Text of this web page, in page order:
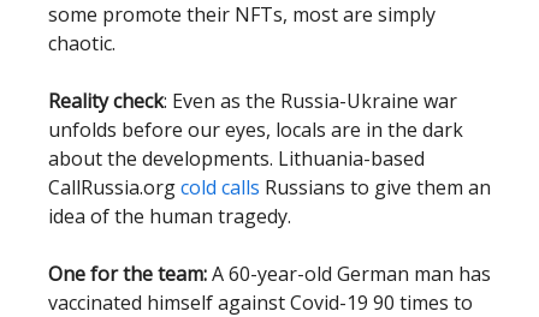
some promote their NFTs, most are simply
chaotic.
Reality check: Even as the Russia-Ukraine war
unfolds before our eyes, locals are in the dark
about the developments. Lithuania-based
CallRussia.orgcold calls Russians to give them an
idea of the human tragedy.
One for the team:A 60-year-old German man has
vaccinated himself against Covid-19 90 times to